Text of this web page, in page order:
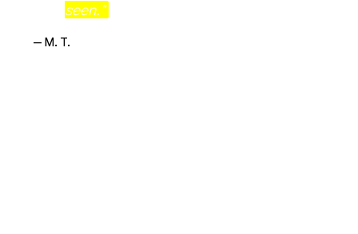
seen."
— M. T.